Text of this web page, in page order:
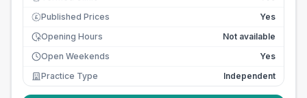
£ Published Prices
Yes
Opening Hours
Not available
Open Weekends
Yes
Practice Type
Independent